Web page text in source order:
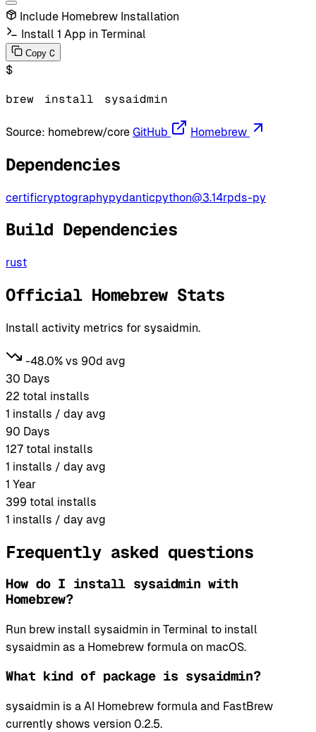
Include Homebrew Installation
Install 1 App in Terminal
Copy C
$
brew install sysaidmin
Source: homebrew/core GitHub Homebrew
Dependencies
certificryptographypydanticpython@3.14rpds-py
Build Dependencies
rust
Official Homebrew Stats
Install activity metrics for sysaidmin.
-48.0% vs 90d avg
30 Days
22 total installs
1 installs / day avg
90 Days
127 total installs
1 installs / day avg
1 Year
399 total installs
1 installs / day avg
Frequently asked questions
How do I install sysaidmin with
Homebrew?
Run brew install sysaidmin in Terminal to install
sysaidmin as a Homebrew formula on macOS.
What kind of package is sysaidmin?
sysaidmin is a AI Homebrew formula and FastBrew
currently shows version 0.2.5.